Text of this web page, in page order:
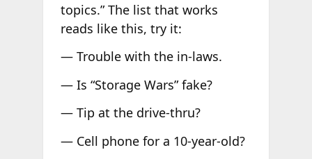
topics.” The list that works
reads like this, try it:
— Trouble with the in-laws.
— Is “Storage Wars” fake?
— Tip at the drive-thru?
— Cell phone for a 10-year-old?